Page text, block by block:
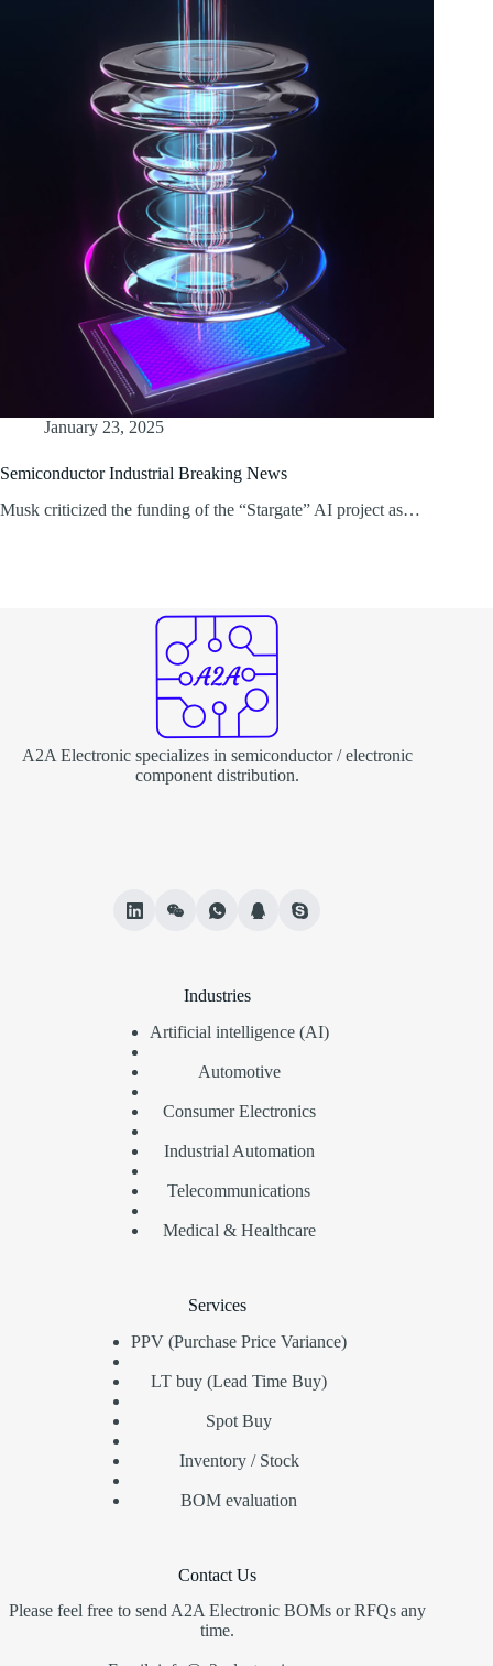
January 23, 2025
Semiconductor Industrial Breaking News
Musk criticized the funding of the “Stargate” AI project as…
A2A Electronic specializes in semiconductor / electronic
component distribution.
Industries
Artificial intelligence (AI)
Automotive
Consumer Electronics
Industrial Automation
Telecommunications
Medical & Healthcare
Services
PPV (Purchase Price Variance)
LT buy (Lead Time Buy)
Spot Buy
Inventory / Stock
BOM evaluation
Contact Us
Please feel free to send A2A Electronic BOMs or RFQs any
time.